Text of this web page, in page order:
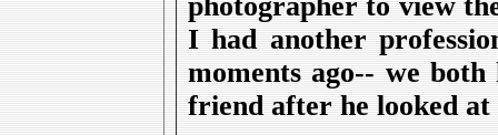
I had another
moments ago-- we
friend after he looked at